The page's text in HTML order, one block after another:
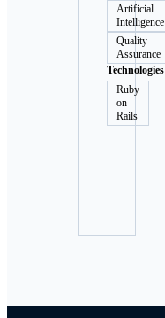
Artificial
Intelligence
Quality
Assurance
Technologies
Ruby
on
Rails